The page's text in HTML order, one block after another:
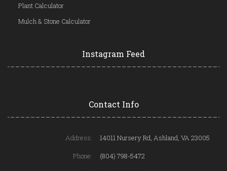
Plant Calculator
Mulch & Stone Calculator
Instagram Feed
Contact Info
Address:
14011 Nursery Rd, Ashland, VA 23005
Phone:
(804) 798-5472